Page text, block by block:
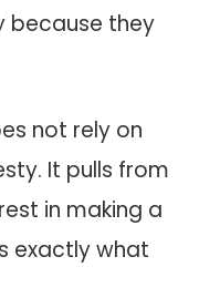
because they
not rely on
It pulls from
in making a
exactly what